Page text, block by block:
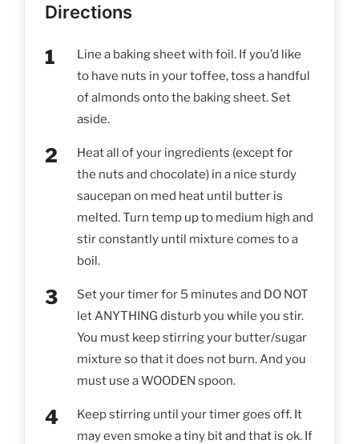
Directions
Line a baking sheet with foil. If you’d like
to have nuts in your toffee, toss a handful
of almonds onto the baking sheet. Set
aside.
Heat all of your ingredients (except for
the nuts and chocolate) in a nice sturdy
saucepan on med heat until butter is
melted. Turn temp up to medium high and
stir constantly until mixture comes to a
boil.
Set your timer for 5 minutes and DO NOT
let ANYTHING disturb you while you stir.
You must keep stirring your butter/sugar
mixture so that it does not burn. And you
must use a WOODEN spoon.
Keep stirring until your timer goes off. It
may even smoke a tiny bit and that is ok. If